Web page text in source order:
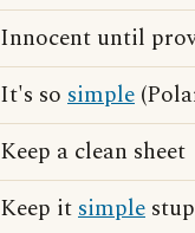
Innocent until
It's so simple
Keep a clean sheet
Keep itsimple